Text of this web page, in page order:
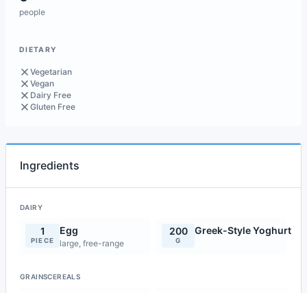
people
DIETARY
Vegetarian
Vegan
Dairy Free
Gluten Free
Ingredients
DAIRY
1
PIECE
Egg
large, free-range
200
G
Greek-Style Yoghurt
GRAINSCEREALS